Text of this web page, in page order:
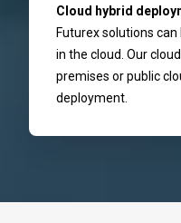
Cloud hybrid
Futurex solutions
in the cloud. Our
premises or public
deployment.